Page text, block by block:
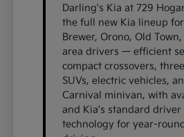
Darling's Kia at 729
the full new Kia lineup
Brewer, Orono, Old
area drivers — efficient
compact crossovers,
SUVs, electric vehicles,
Carnival minivan, with
and Kia's standard driver
technology for year-